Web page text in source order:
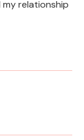
relationship